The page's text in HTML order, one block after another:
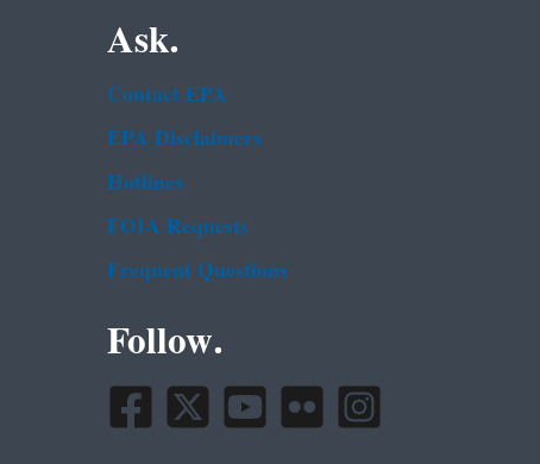
Ask.
Contact EPA
EPA Disclaimers
Hotlines
FOIA Requests
Frequent Questions
Follow.